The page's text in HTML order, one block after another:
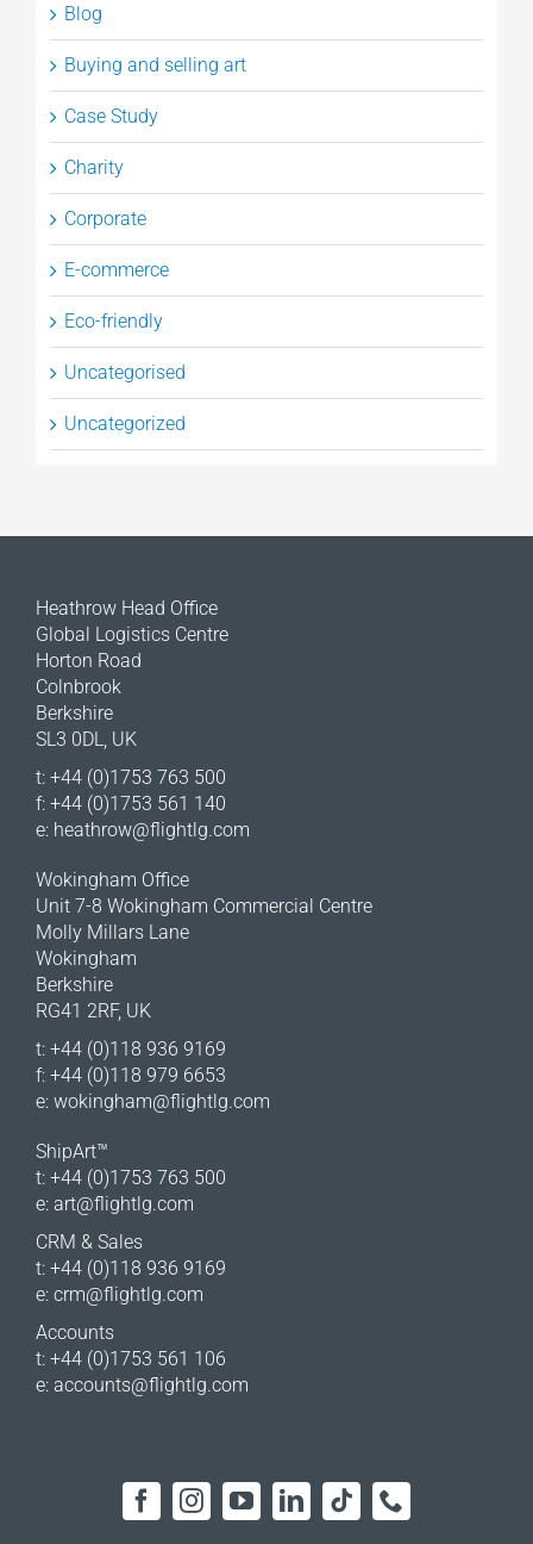
Blog
Buying and selling art
Case Study
Charity
Corporate
E-commerce
Eco-friendly
Uncategorised
Uncategorized
Heathrow Head Office
Global Logistics Centre
Horton Road
Colnbrook
Berkshire
SL3 0DL, UK
t: +44 (0)1753 763 500
f: +44 (0)1753 561 140
e: heathrow@flightlg.com
Wokingham Office
Unit 7-8 Wokingham Commercial Centre
Molly Millars Lane
Wokingham
Berkshire
RG41 2RF, UK
t: +44 (0)118 936 9169
f: +44 (0)118 979 6653
e: wokingham@flightlg.com
ShipArt™
t: +44 (0)1753 763 500
e: art@flightlg.com
CRM & Sales
t: +44 (0)118 936 9169
e: crm@flightlg.com
Accounts
t: +44 (0)1753 561 106
e: accounts@flightlg.com